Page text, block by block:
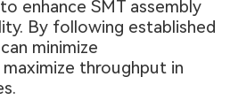
enhance SMT assembly
By following established
minimize
throughput in